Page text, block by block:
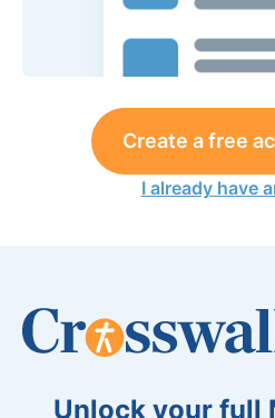
Create a free
I already have
Unlock your full